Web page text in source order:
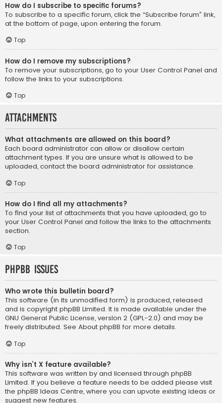
How do I subscribe to specific forums?
To subscribe to a specific forum, click the “Subscribe forum” link,
at the bottom of page, upon entering the forum.
Top
How do I remove my subscriptions?
To remove your subscriptions, go to your User Control Panel and
follow the links to your subscriptions.
Top
Attachments
What attachments are allowed on this board?
Each board administrator can allow or disallow certain
attachment types. If you are unsure what is allowed to be
uploaded, contact the board administrator for assistance.
Top
How do I find all my attachments?
To find your list of attachments that you have uploaded, go to
your User Control Panel and follow the links to the attachments
section.
Top
phpBB Issues
Who wrote this bulletin board?
This software (in its unmodified form) is produced, released
and is copyright phpBB Limited. It is made available under the
GNU General Public License, version 2 (GPL-2.0) and may be
freely distributed. See About phpBB for more details.
Top
Why isn’t X feature available?
This software was written by and licensed through phpBB
Limited. If you believe a feature needs to be added please visit
the phpBB Ideas Centre, where you can upvote existing ideas or
suggest new features.